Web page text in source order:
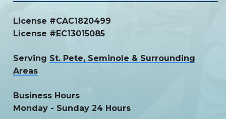
License #CAC1820499
License #EC13015085
Serving St. Pete, Seminole & Surrounding
Areas
Business Hours
Monday - Sunday 24 Hours